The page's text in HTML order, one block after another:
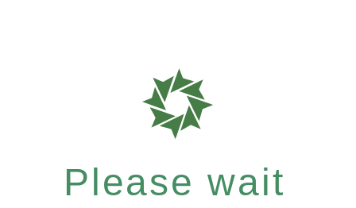
Please wait